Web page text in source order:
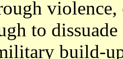
to
build-